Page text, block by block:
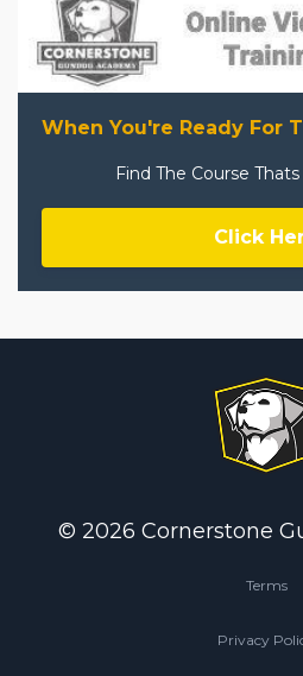
When You're Ready For
Find The Course
Click
© 2026 Cornerstone
Terms
Privacy